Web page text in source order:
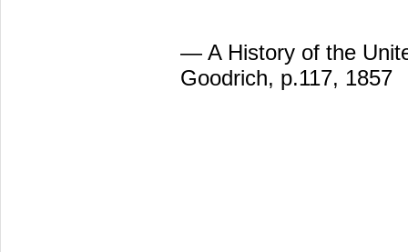
— A History of the
Goodrich, p.117, 1857